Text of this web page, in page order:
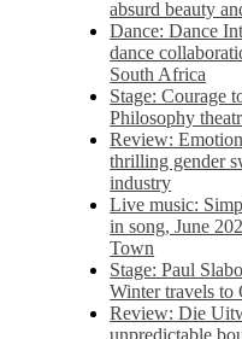
absurd beauty
Dance: Dance
dance
South Africa
Stage: Courage
Philosophy
Review:
thrilling gender
industry
Live music:
in song, June
Town
Stage: Paul
Winter travels to
Review: Die
unpredictable